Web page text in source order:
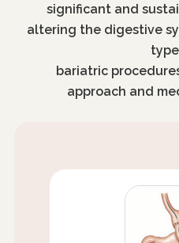
significant and
altering the digestive
bariatric
approach and